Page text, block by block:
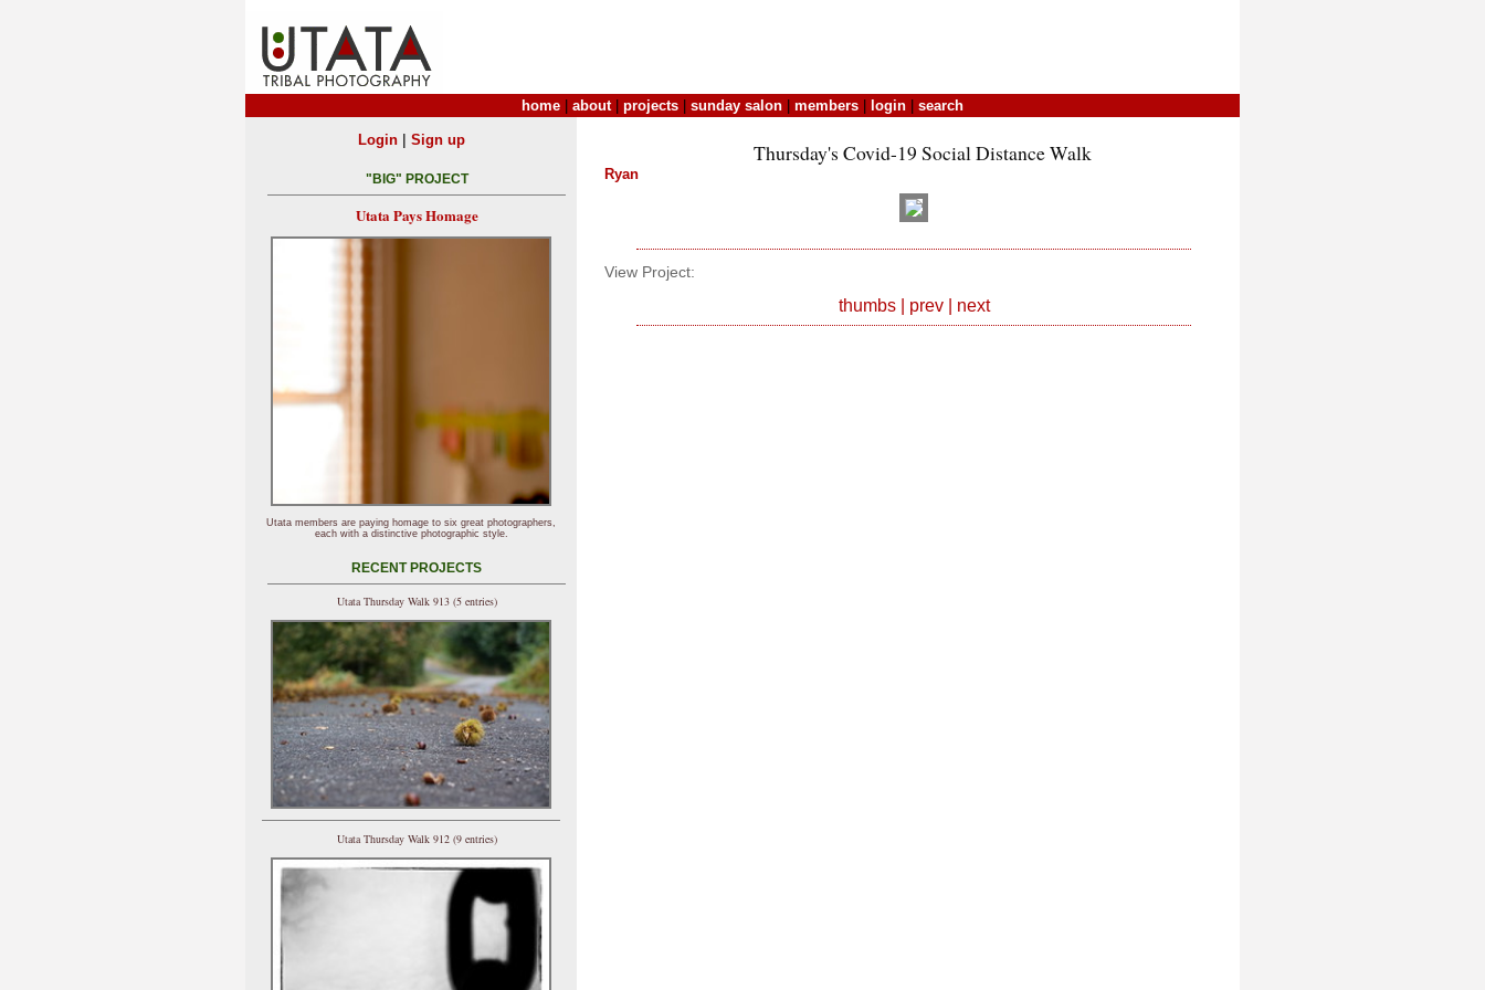
home about| projects sunday salon members login search
Thursday's Covid-19 Social Distance Walk
Ryan
View Project:
thumbs| prev| next
Login| Sign up
"BIG" PROJECT
Utata Pays Homage
Utata members are paying homage to six great photographers,
each with a distinctive photographic style.
RECENT PROJECTS
Utata Thursday Walk 913 (5 entries)
Utata Thursday Walk 912 (9 entries)